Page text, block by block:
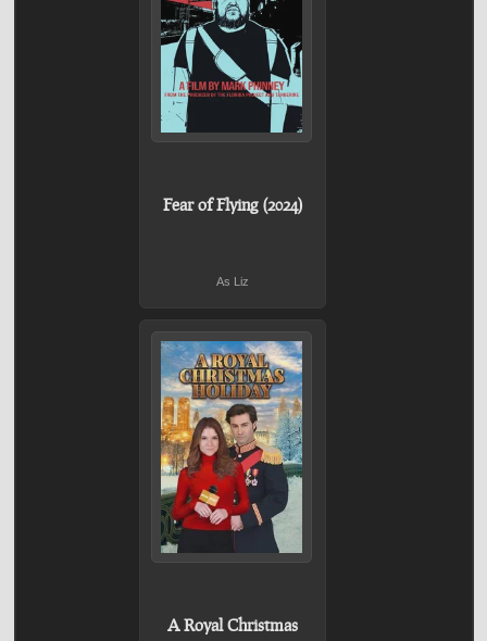
Fear of Flying (2024)
As Liz
A Royal Christmas